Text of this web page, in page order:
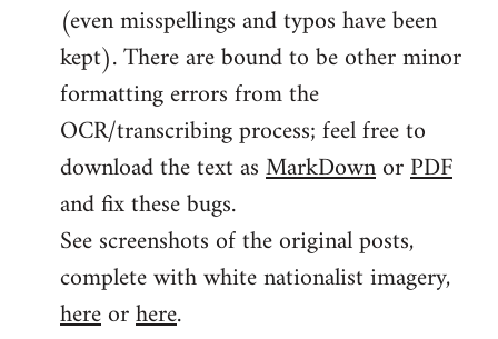
(even misspellings and typos have been
kept). There are bound to be other minor
formatting errors from the
OCR/transcribing process; feel free to
download the text asMarkDownorPDF
and fix these bugs.
See screenshots of the original posts,
complete with white nationalist imagery,
hereorhere.